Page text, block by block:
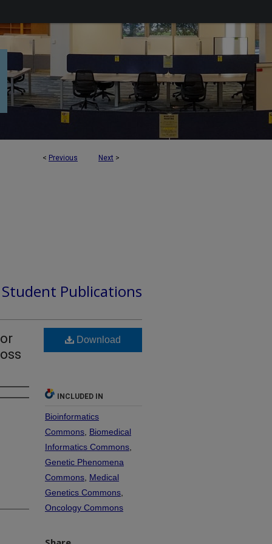
< Previous Next >
Publications
Download
INCLUDED IN
Bioinformatics
Commons Biomedical
Informatics Commons
Genetic Phenomena
Commons Medical
Genetics Commons
Oncology Commons